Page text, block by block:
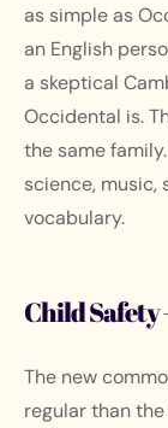
as simple as
an English
a skeptical
Occidental is.
the same
science, music,
vocabulary.
Child Safety
The new
regular than